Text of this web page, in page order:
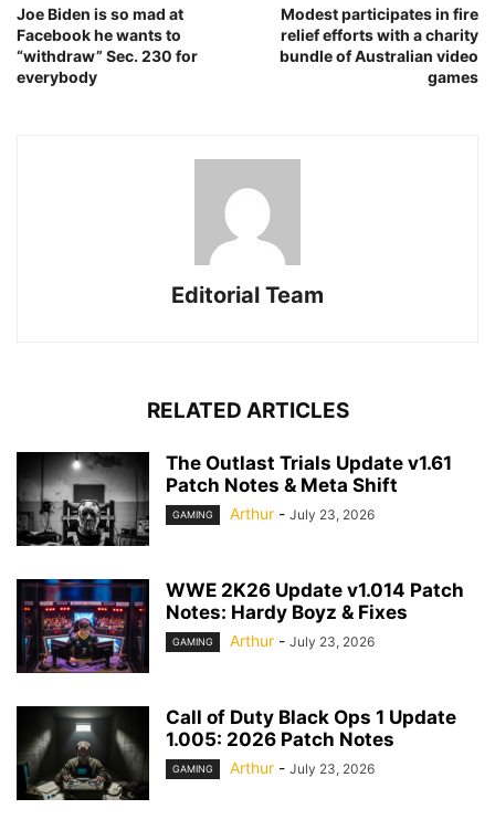
Joe Biden is so mad at
Facebook he wants to
“withdraw” Sec. 230 for
everybody
Modest participates in fire
relief efforts with a charity
bundle of Australian video
games
Editorial Team
RELATED ARTICLES
The Outlast Trials Update v1.61
Patch Notes & Meta Shift
GAMING Arthur - July 23, 2026
WWE 2K26 Update v1.014 Patch
Notes: Hardy Boyz & Fixes
GAMING Arthur - July 23, 2026
Call of Duty Black Ops 1 Update
1.005: 2026 Patch Notes
GAMING Arthur - July 23, 2026